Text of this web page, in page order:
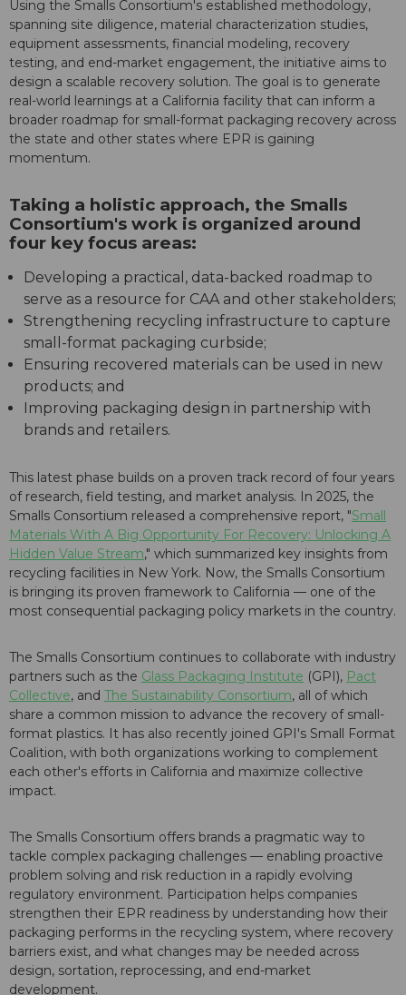
Using the Smalls Consortium's established methodology,
spanning site diligence, material characterization studies,
equipment assessments, financial modeling, recovery
testing, and end-market engagement, the initiative aims to
design a scalable recovery solution. The goal is to generate
real-world learnings at a California facility that can inform a
broader roadmap for small-format packaging recovery across
the state and other states where EPR is gaining
momentum.
Taking a holistic approach, the Smalls
Consortium's work is organized around
four key focus areas:
Developing a practical, data-backed roadmap to
serve as a resource for CAA and other stakeholders;
Strengthening recycling infrastructure to capture
small-format packaging curbside;
Ensuring recovered materials can be used in new
products; and
Improving packaging design in partnership with
brands and retailers.
This latest phase builds on a proven track record of four years
of research, field testing, and market analysis. In 2025, the
Smalls Consortium released a comprehensive report, "Small
Materials With A Big Opportunity For Recovery: Unlocking A
Hidden Value Stream," which summarized key insights from
recycling facilities in New York. Now, the Smalls Consortium
is bringing its proven framework to California — one of the
most consequential packaging policy markets in the country.
The Smalls Consortium continues to collaborate with industry
partners such as the Glass Packaging Institute (GPI), Pact
Collective, and The Sustainability Consortium, all of which
share a common mission to advance the recovery of small-
format plastics. It has also recently joined GPI's Small Format
Coalition, with both organizations working to complement
each other's efforts in California and maximize collective
impact.
The Smalls Consortium offers brands a pragmatic way to
tackle complex packaging challenges — enabling proactive
problem solving and risk reduction in a rapidly evolving
regulatory environment. Participation helps companies
strengthen their EPR readiness by understanding how their
packaging performs in the recycling system, where recovery
barriers exist, and what changes may be needed across
design, sortation, reprocessing, and end-market
development.